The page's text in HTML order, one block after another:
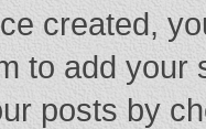
created,
to add your
posts by